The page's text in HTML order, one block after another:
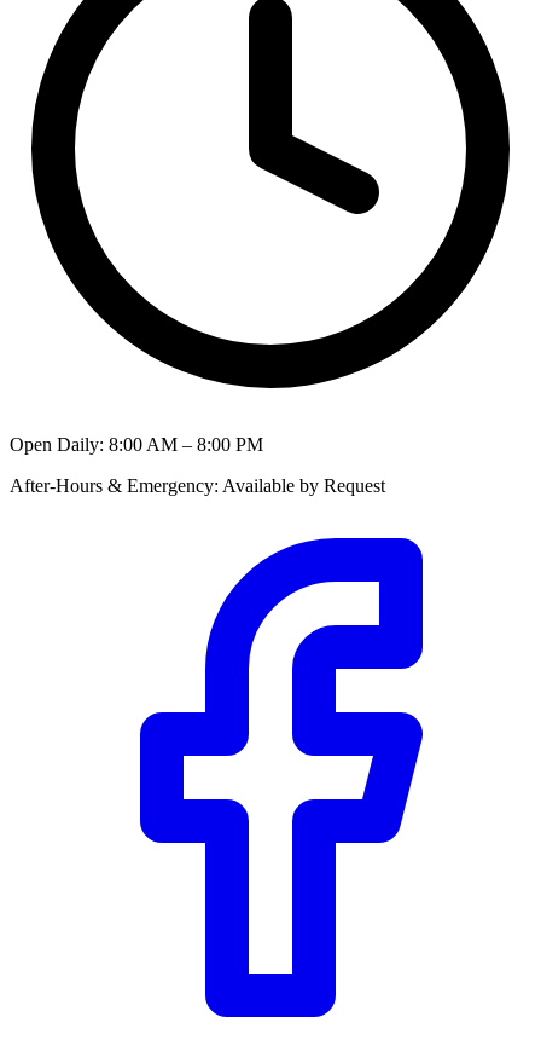
Open Daily: 8:00 AM – 8:00 PM
After-Hours & Emergency: Available by Request